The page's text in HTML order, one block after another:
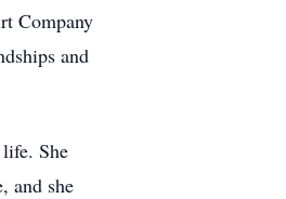
Company
and
She
and she